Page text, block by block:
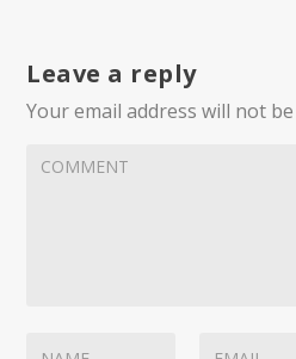
Leave a reply
Your email address will not